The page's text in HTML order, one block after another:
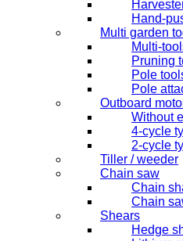
Hand-
Multi garden
Multi-
Pruning
Pole
Pole
Outboard
Without
4-cycle
2-cycle
Tiller / weeder
Chain saw
Chain
Chain
Shears
Hedge